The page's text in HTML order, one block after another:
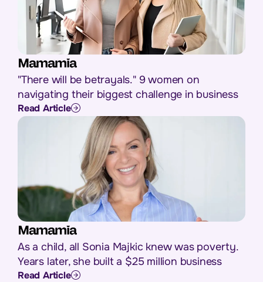
"There will be betrayals." 9 women on
navigating their biggest challenge in business
Read Article
As a child, all Sonia Majkic knew was poverty.
Years later, she built a $25 million business
Read Article